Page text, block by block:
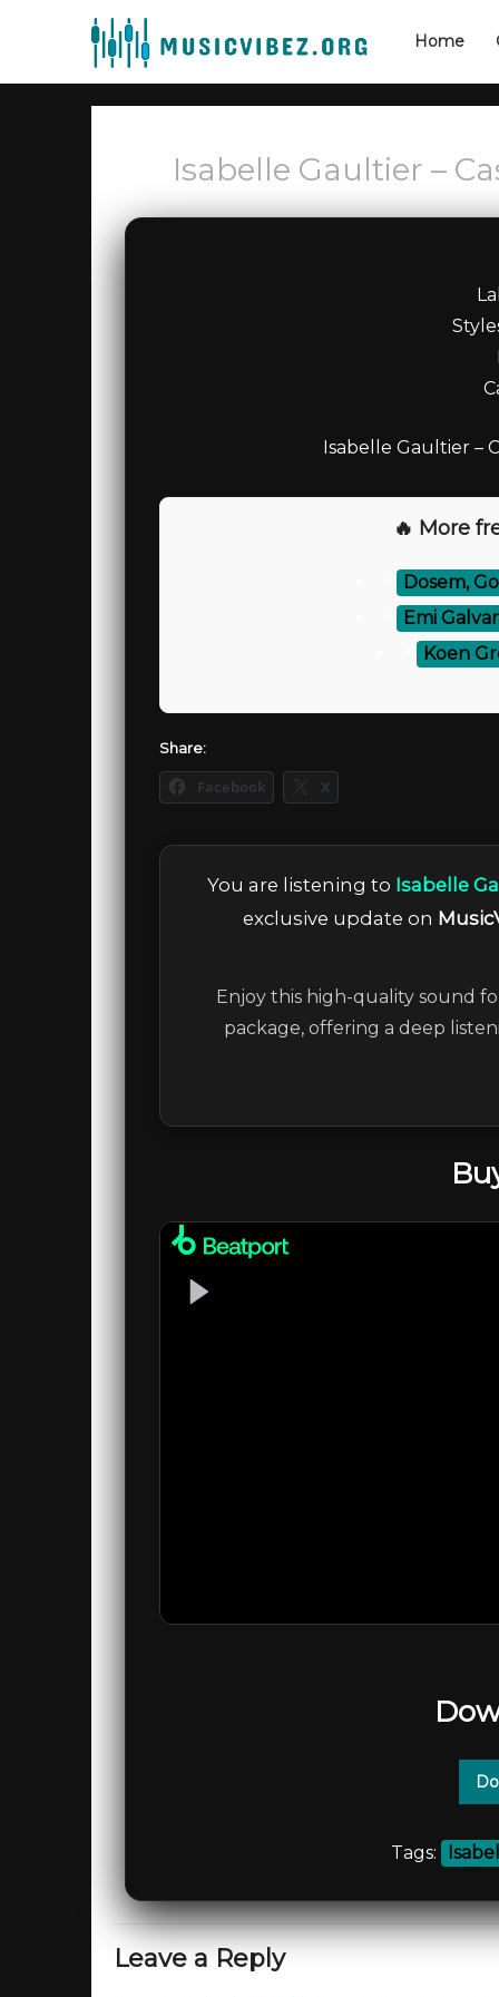
Home
Isabelle Gaultier –
Isabelle Gaultier –
🔥 More
Dosem,
Emi
Koen
Share:
Facebook X
You are listening to Isabelle
exclusive update on
Enjoy this high-quality sound
package, offering a deep
Tags:
Leave a Reply